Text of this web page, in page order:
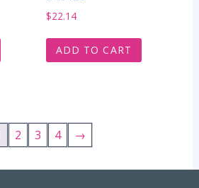
$22.14
ADD TO CART
2 3 4 →